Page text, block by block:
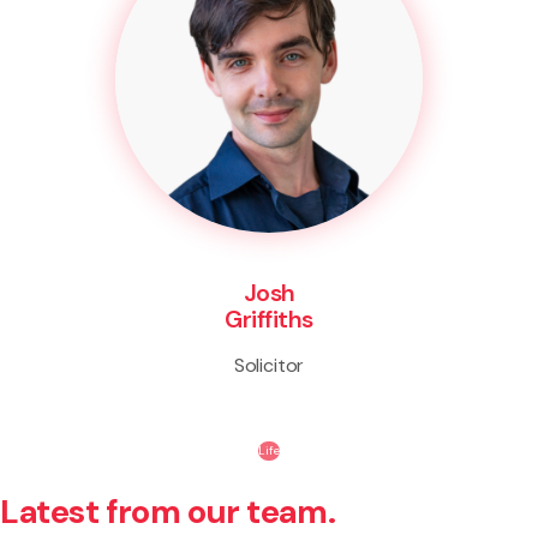
Josh
Griffiths
Solicitor
Life
Latest from our team.